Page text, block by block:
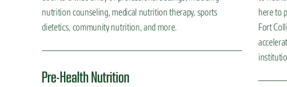
nutrition counseling, medical nutrition therapy, sports
dietetics, community nutrition, and more.
Pre-Health Nutrition
here to
Fort